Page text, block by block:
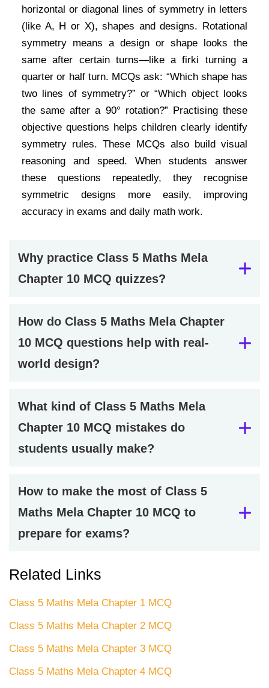
horizontal or diagonal lines of symmetry in letters
(like A, H or X), shapes and designs. Rotational
symmetry means a design or shape looks the
same after certain turns—like a firki turning a
quarter or half turn. MCQs ask: “Which shape has
two lines of symmetry?” or “Which object looks
the same after a 90° rotation?” Practising these
objective questions helps children clearly identify
symmetry rules. These MCQs also build visual
reasoning and speed. When students answer
these questions repeatedly, they recognise
symmetric designs more easily, improving
accuracy in exams and daily math work.
Why practice Class 5 Maths Mela
Chapter 10 MCQ quizzes?
How do Class 5 Maths Mela Chapter
10 MCQ questions help with real-
world design?
What kind of Class 5 Maths Mela
Chapter 10 MCQ mistakes do
students usually make?
How to make the most of Class 5
Maths Mela Chapter 10 MCQ to
prepare for exams?
Related Links
Class 5 Maths Mela Chapter 1 MCQ
Class 5 Maths Mela Chapter 2 MCQ
Class 5 Maths Mela Chapter 3 MCQ
Class 5 Maths Mela Chapter 4 MCQ